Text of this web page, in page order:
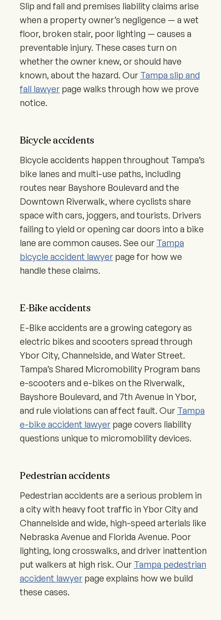
Slip and fall and premises liability claims arise
when a property owner’s negligence — a wet
floor, broken stair, poor lighting — causes a
preventable injury. These cases turn on
whether the owner knew, or should have
known, about the hazard. Our Tampa slip and
fall lawyer page walks through how we prove
notice.
Bicycle accidents
Bicycle accidents happen throughout Tampa’s
bike lanes and multi-use paths, including
routes near Bayshore Boulevard and the
Downtown Riverwalk, where cyclists share
space with cars, joggers, and tourists. Drivers
failing to yield or opening car doors into a bike
lane are common causes. See our Tampa
bicycle accident lawyer page for how we
handle these claims.
E-Bike accidents
E-Bike accidents are a growing category as
electric bikes and scooters spread through
Ybor City, Channelside, and Water Street.
Tampa’s Shared Micromobility Program bans
e-scooters and e-bikes on the Riverwalk,
Bayshore Boulevard, and 7th Avenue in Ybor,
and rule violations can affect fault. Our Tampa
e-bike accident lawyer page covers liability
questions unique to micromobility devices.
Pedestrian accidents
Pedestrian accidents are a serious problem in
a city with heavy foot traffic in Ybor City and
Channelside and wide, high-speed arterials like
Nebraska Avenue and Florida Avenue. Poor
lighting, long crosswalks, and driver inattention
put walkers at high risk. Our Tampa pedestrian
accident lawyer page explains how we build
these cases.